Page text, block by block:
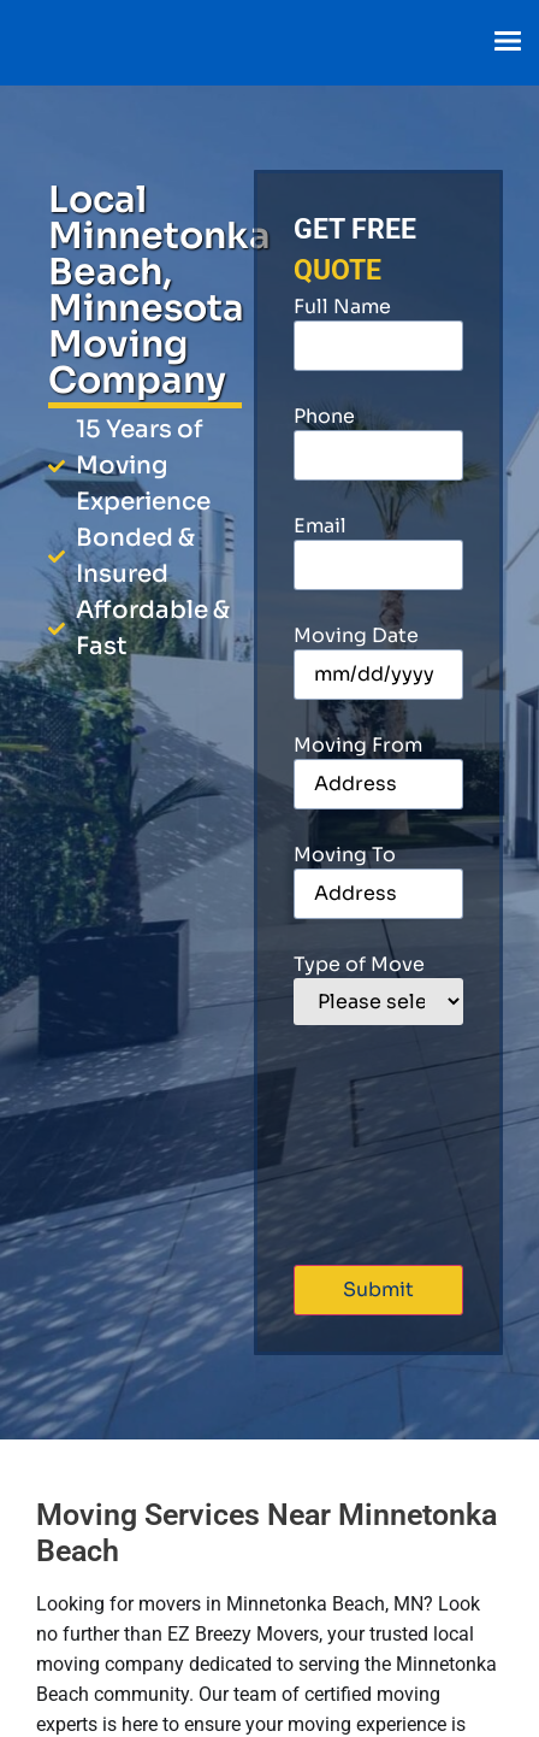
Local
Minnetonka
Beach,
Minnesota
Moving
Company
15 Years of
Moving
Experience
Bonded &
Insured
Affordable &
Fast
GET FREE
QUOTE
Full Name
Phone
Email
Moving Date
Moving From
Moving To
Type of Move
Moving Services Near Minnetonka
Beach
Looking for movers in Minnetonka Beach, MN? Look
no further than EZ Breezy Movers, your trusted local
moving company dedicated to serving the Minnetonka
Beach community. Our team of certified moving
experts is here to ensure your moving experience is